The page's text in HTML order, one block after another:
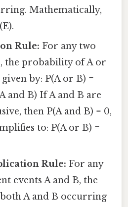
Mathematically,
Rule: For any two
the probability of A or
by: P(A or B) =
and B) If A and B are
then P(A and B) = 0,
to: P(A or B) =
Rule: For any
events A and B, the
A and B occurring